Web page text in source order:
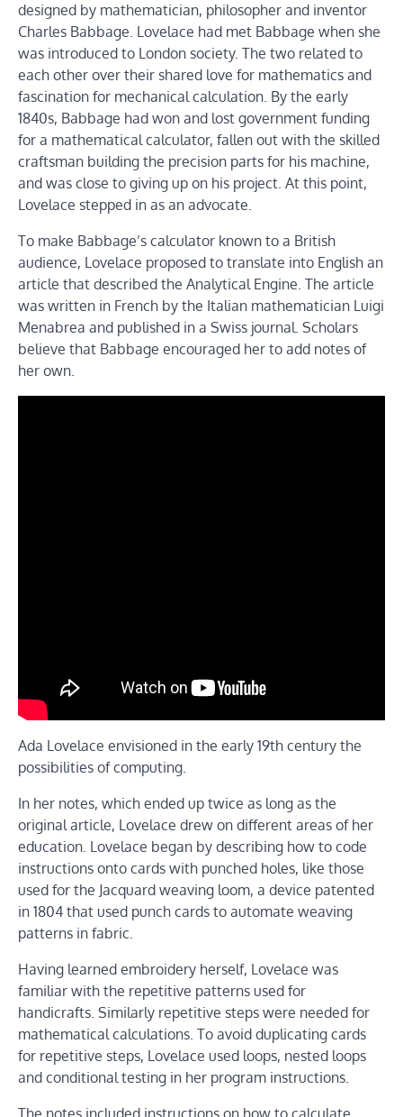
designed by mathematician, philosopher and inventor
Charles Babbage. Lovelace had met Babbage when she
was introduced to London society. The two related to
each other over their shared love for mathematics and
fascination for mechanical calculation. By the early
1840s, Babbage had won and lost government funding
for a mathematical calculator, fallen out with the skilled
craftsman building the precision parts for his machine,
and was close to giving up on his project. At this point,
Lovelace stepped in as an advocate.
To make Babbage’s calculator known to a British
audience, Lovelace proposed to translate into English an
article that described the Analytical Engine. The article
was written in French by the Italian mathematician Luigi
Menabrea and published in a Swiss journal. Scholars
believe that Babbage encouraged her to add notes of
her own.
Ada Lovelace envisioned in the early 19th century the
possibilities of computing.
In her notes, which ended up twice as long as the
original article, Lovelace drew on different areas of her
education. Lovelace began by describing how to code
instructions onto cards with punched holes, like those
used for the Jacquard weaving loom, a device patented
in 1804 that used punch cards to automate weaving
patterns in fabric.
Having learned embroidery herself, Lovelace was
familiar with the repetitive patterns used for
handicrafts. Similarly repetitive steps were needed for
mathematical calculations. To avoid duplicating cards
for repetitive steps, Lovelace used loops, nested loops
and conditional testing in her program instructions.